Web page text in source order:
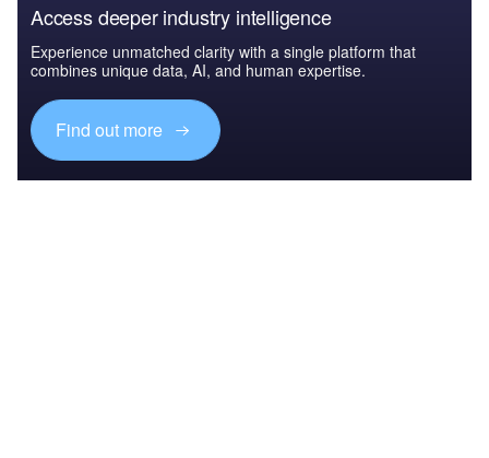
Access deeper industry intelligence
Experience unmatched clarity with a single platform that
combines unique data, AI, and human expertise.
Find out more